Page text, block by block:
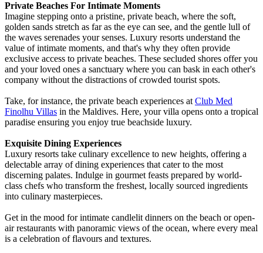
Private Beaches For Intimate Moments
Imagine stepping onto a pristine, private beach, where the soft,
golden sands stretch as far as the eye can see, and the gentle lull of
the waves serenades your senses. Luxury resorts understand the
value of intimate moments, and that's why they often provide
exclusive access to private beaches. These secluded shores offer you
and your loved ones a sanctuary where you can bask in each other's
company without the distractions of crowded tourist spots.
Take, for instance, the private beach experiences at Club Med
Finolhu Villas in the Maldives. Here, your villa opens onto a tropical
paradise ensuring you enjoy true beachside luxury.
Exquisite Dining Experiences
Luxury resorts take culinary excellence to new heights, offering a
delectable array of dining experiences that cater to the most
discerning palates. Indulge in gourmet feasts prepared by world-
class chefs who transform the freshest, locally sourced ingredients
into culinary masterpieces.
Get in the mood for intimate candlelit dinners on the beach or open-
air restaurants with panoramic views of the ocean, where every meal
is a celebration of flavours and textures.